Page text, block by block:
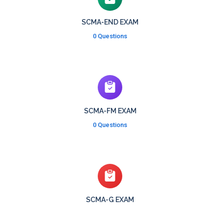
SCMA-END EXAM
0 Questions
SCMA-FM EXAM
0 Questions
SCMA-G EXAM